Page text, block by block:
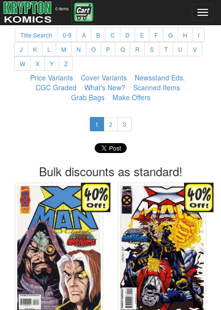
0 items
Title Search 0-9 A B C D E F G H
I
J
K L M N O P Q R S T U
V
W
X Y Z
Price Variants Cover Variants
Newsstand Eds.
CGC Graded
What's New?
Scanned Items
Grab Bags
Make Offers
1 2 3
Bulk discounts as standard!